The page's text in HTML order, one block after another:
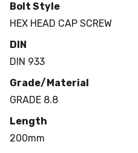
Bolt Style
HEX HEAD CAP SCREW
DIN
DIN 933
Grade/Material
GRADE 8.8
Length
200mm